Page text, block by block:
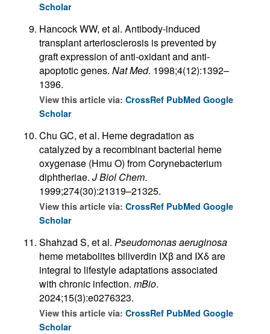
Scholar
Hancock WW, et al. Antibody-induced
transplant arteriosclerosis is prevented by
graft expression of anti-oxidant and anti-
apoptotic genes. Nat Med. 1998;4(12):1392–
1396.
View this article via: CrossRef PubMed Google
Scholar
Chu GC, et al. Heme degradation as
catalyzed by a recombinant bacterial heme
oxygenase (Hmu O) from Corynebacterium
diphtheriae. J Biol Chem.
1999;274(30):21319–21325.
View this article via: CrossRef PubMed Google
Scholar
Shahzad S, et al. Pseudomonas aeruginosa
heme metabolites biliverdin IXβ and IXδ are
integral to lifestyle adaptations associated
with chronic infection. mBio.
2024;15(3):e0276323.
View this article via: CrossRef PubMed Google
Scholar